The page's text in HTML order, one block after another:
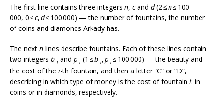
The first line contains three integers n, cand d(2 ≤n≤ 100
000, 0 ≤c,d≤ 100 000) — the number of fountains, the number
of coins and diamonds Arkady has.
The next n lines describe fountains. Each of these lines contain
two integers b i and p i (1 ≤b i,p i≤ 100 000) — the beauty and
the cost of the i-th fountain, and then a letter “C” or “D”,
describing in which type of money is the cost of fountain i: in
coins or in diamonds, respectively.